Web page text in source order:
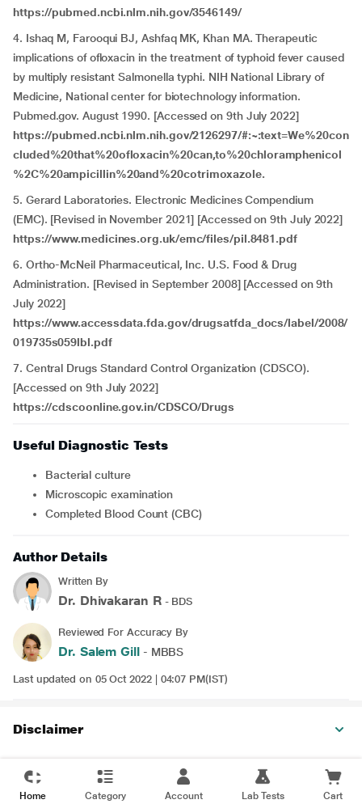
https://pubmed.ncbi.nlm.nih.gov/3546149/
4. Ishaq M, Farooqui BJ, Ashfaq MK, Khan MA. Therapeutic
implications of ofloxacin in the treatment of typhoid fever caused
by multiply resistant Salmonella typhi. NIH National Library of
Medicine, National center for biotechnology information.
Pubmed.gov. August 1990. [Accessed on 9th July 2022]
https://pubmed.ncbi.nlm.nih.gov/2126297/#:~:text=We%20con
cluded%20that%20ofloxacin%20can,to%20chloramphenicol
%2C%20ampicillin%20and%20cotrimoxazole.
5. Gerard Laboratories. Electronic Medicines Compendium
(EMC). [Revised in November 2021] [Accessed on 9th July 2022]
https://www.medicines.org.uk/emc/files/pil.8481.pdf
6. Ortho-McNeil Pharmaceutical, Inc. U.S. Food & Drug
Administration. [Revised in September 2008] [Accessed on 9th
July 2022]
https://www.accessdata.fda.gov/drugsatfda_docs/label/2008/
019735s059lbl.pdf
7. Central Drugs Standard Control Organization (CDSCO).
[Accessed on 9th July 2022]
https://cdscoonline.gov.in/CDSCO/Drugs
Useful Diagnostic Tests
Bacterial culture
Microscopic examination
Completed Blood Count (CBC)
Author Details
Written By
Dr. Dhivakaran R- BDS
Reviewed For Accuracy By
Dr. Salem Gill - MBBS
Last updated on 05 Oct 2022 | 04:07 PM(IST)
Disclaimer
Home Category Account Lab Tests Cart